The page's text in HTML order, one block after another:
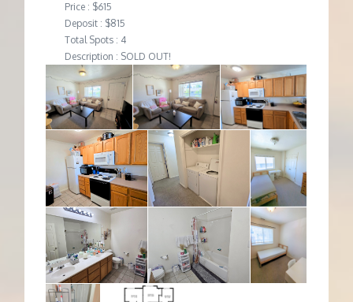
Price : $615
Deposit : $815
Total Spots : 4
Description : SOLD OUT!